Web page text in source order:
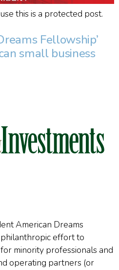
this is a protected post.
Fellowship’
small business
American Dreams
effort to
minority professionals and
operating partners (or